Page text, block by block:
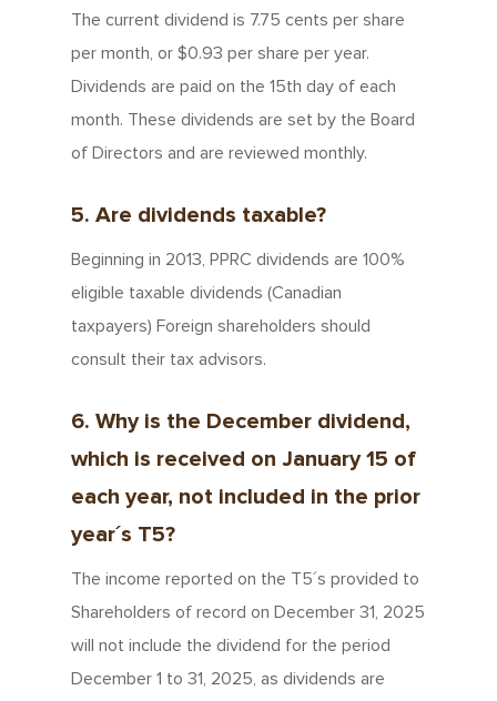
The current dividend is 7.75 cents per share
per month, or $0.93 per share per year.
Dividends are paid on the 15th day of each
month. These dividends are set by the Board
of Directors and are reviewed monthly.
5. Are dividends taxable?
Beginning in 2013, PPRC dividends are 100%
eligible taxable dividends (Canadian
taxpayers) Foreign shareholders should
consult their tax advisors.
6. Why is the December dividend,
which is received on January 15 of
each year, not included in the prior
year´s T5?
The income reported on the T5´s provided to
Shareholders of record on December 31, 2025
will not include the dividend for the period
December 1 to 31, 2025, as dividends are